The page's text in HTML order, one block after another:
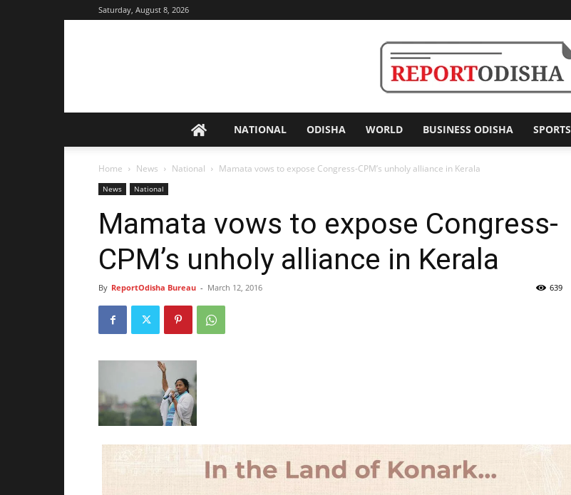
Saturday, August 8, 2026
Odisha
NATIONAL ODISHA WORLD BUSINESS ODISHA SPORTS
Home News National Mamata vows to expose Congress-CPM’s unholy alliance in Kerala
News National
Mamata vows to expose Congress-
CPM’s unholy alliance in Kerala
By ReportOdisha Bureau - March 12, 2016 639